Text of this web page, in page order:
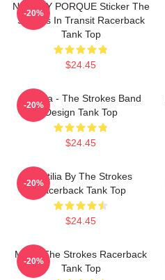
NO WHY PORQUE Sticker The
Strokes In Transit Racerback
Tank Top
$24.45
-20%
Reptilia - The Strokes Band
Design Tank Top
$24.45
-20%
Reptilia By The Strokes
Racerback Tank Top
$24.45
-20%
Music The Strokes Racerback
Tank Top
-20%